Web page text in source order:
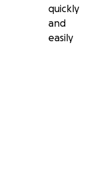
quickly
and
easily